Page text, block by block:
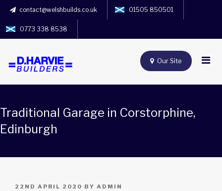
contact@welshbuilds.co.uk 01505 850501
0773 338 8538
Our Site
Traditional Garage in Corstorphine,
Edinburgh
POSTED
22ND APRIL 2020 BY ADMIN